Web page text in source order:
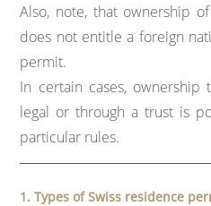
Also, note, that ownership
does not entitle a foreign
permit.
In certain cases, ownership
legal or through a trust is
particular rules.
1. Types of Swiss residence